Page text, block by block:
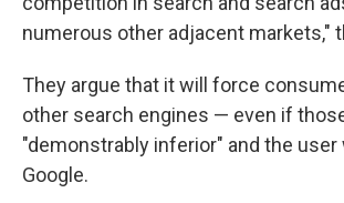
numerous other adjacent markets,"
They argue that it will force
other search engines — even if
"demonstrably inferior" and the
Google.